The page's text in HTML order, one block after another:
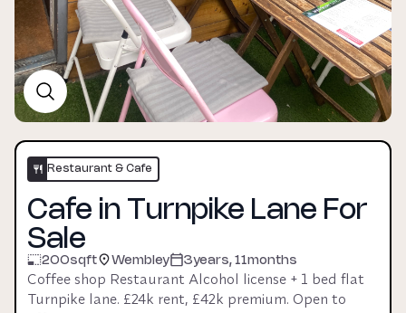
Restaurant & Cafe
Cafe in Turnpike Lane For
Sale
200sqft Wembley 3years, 11months
Coffee shop Restaurant Alcohol license + 1 bed flat
Turnpike lane. £24k rent, £42k premium. Open to